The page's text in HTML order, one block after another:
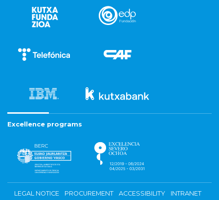
Excellence programs
LEGAL NOTICE PROCUREMENT ACCESSIBILITY
INTRANET